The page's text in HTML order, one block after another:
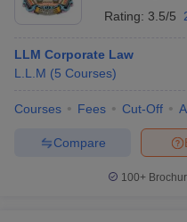
Rating: 3.5/5
LLM Corporate Law
L.L.M (5 Courses)
Courses Fees Cut-Off
Compare
100+